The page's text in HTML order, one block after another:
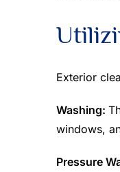
Exterior
Washing:
windows,
Pressure